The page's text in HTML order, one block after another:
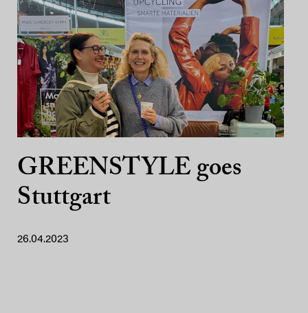
GREENSTYLE goes
Stuttgart
26.04.2023